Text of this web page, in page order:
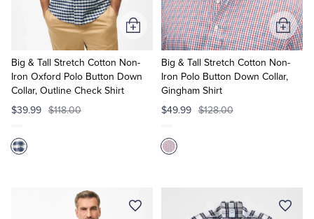
Big & Tall Stretch Cotton Non-
Iron Oxford Polo Button Down
Collar, Outline Check Shirt
$39.99 $118.00
Add
Cart
Big & Tall Stretch Cotton Non-
Iron Polo Button Down Collar,
Gingham Shirt
$49.99 $128.00
Add
to
Cart